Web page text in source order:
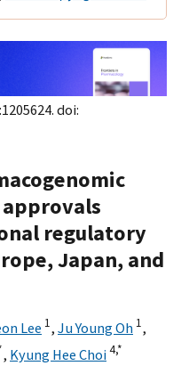
doi:
regulatory
Japan, and
Lee 1, Ju Young Oh 1,
, Kyung Hee Choi4,*